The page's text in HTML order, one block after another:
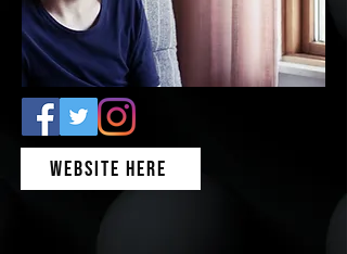
WEBSITE HERE